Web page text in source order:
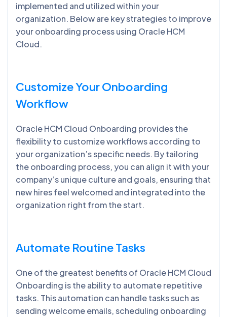
implemented and utilized within your
organization. Below are key strategies to improve
your onboarding process using Oracle HCM
Cloud.
Customize Your Onboarding
Workflow
Oracle HCM Cloud Onboarding provides the
flexibility to customize workflows according to
your organization’s specific needs. By tailoring
the onboarding process, you can align it with your
company’s unique culture and goals, ensuring that
new hires feel welcomed and integrated into the
organization right from the start.
Automate Routine Tasks
One of the greatest benefits of Oracle HCM Cloud
Onboarding is the ability to automate repetitive
tasks. This automation can handle tasks such as
sending welcome emails, scheduling onboarding